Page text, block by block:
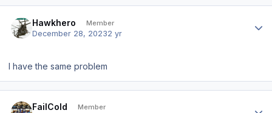
Hawkhero Member
December 28, 20232 yr
I have the same problem
FailCold Member